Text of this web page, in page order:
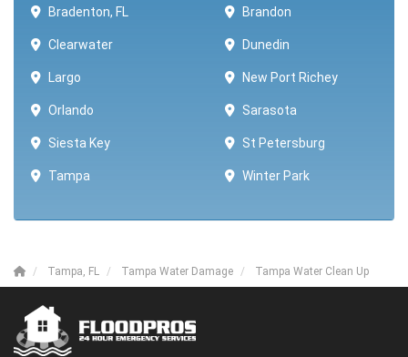
Bradenton, FL Brandon
Clearwater Dunedin
Largo New Port Richey
Orlando Sarasota
Siesta Key St Petersburg
Tampa Winter Park ​​
Tampa, FL Tampa Water Damage Tampa Water Clean Up